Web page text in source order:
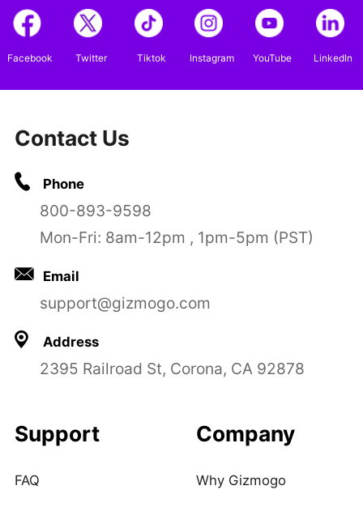
Facebook Twitter Tiktok Instagram YouTube LinkedIn
Contact Us
Phone
800-893-9598
Mon-Fri: 8am-12pm , 1pm-5pm (PST)
Email
support@gizmogo.com
Address
2395 Railroad St, Corona, CA 92878
Support
FAQ
Company
Why Gizmogo